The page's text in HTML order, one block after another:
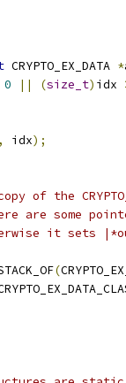
CRYPTO_EX_DATA *
0 || (size_t) idx
, idx);
of the
are some
it sets
(